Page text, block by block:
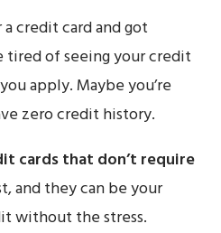
credit card and got
tired of seeing your credit
apply. Maybe you’re
zero credit history.
cards that don’t require
and they can be your
without the stress.